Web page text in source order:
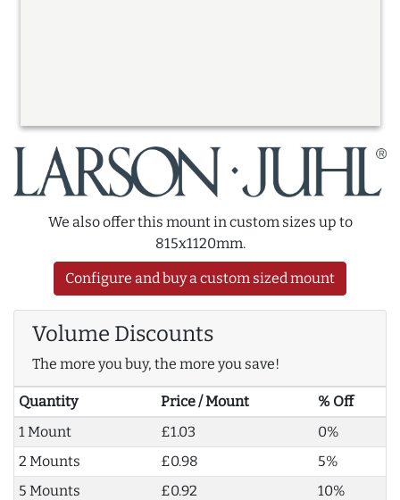
We also offer this mount in custom sizes up to
815x1120mm.
Configure and buy a custom sized mount
Volume Discounts
The more you buy, the more you save!
Quantity Price / Mount
% Off
1 Mount
£1.03
0%
2 Mounts
£0.98
5%
5 Mounts
£0.92
10%